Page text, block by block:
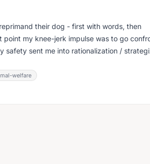
their dog - first with words, then
my knee-jerk impulse was to go
safety sent me into rationalization /
welfare